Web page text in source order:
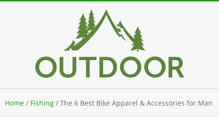
Navigation
Menu
Home / Fishing / The 6 Best Bike Apparel & Accessories for Man